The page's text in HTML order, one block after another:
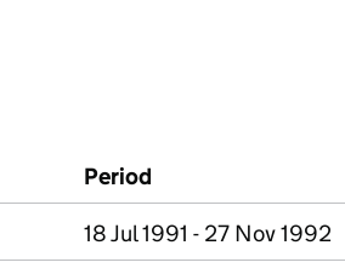
Period
18 Jul 1991 - 27 Nov 1992